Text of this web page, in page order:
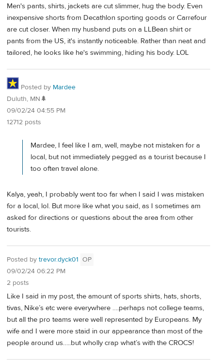
Men's pants, shirts, jackets are cut slimmer, hug the body. Even
inexpensive shorts from Decathlon sporting goods or Carrefour
are cut closer. When my husband puts on a LLBean shirt or
pants from the US, it's instantly noticeable. Rather than neat and
tailored, he looks like he's swimming, hiding his body. LOL
Posted by Mardee
Duluth, MN🌲
09/02/24 04:55 PM
12712 posts
Mardee, I feel like I am, well, maybe not mistaken for a
local, but not immediately pegged as a tourist because I
too often travel alone.
Kalya, yeah, I probably went too far when I said I was mistaken
for a local, lol. But more like what you said, as I sometimes am
asked for directions or questions about the area from other
tourists.
Posted by trevor.dyck01 OP
09/02/24 06:22 PM
2 posts
Like I said in my post, the amount of sports shirts, hats, shorts,
tivas, Nike’s etc were everywhere ….perhaps not college teams,
but all the pro teams were well represented by Europeans. My
wife and I were more staid in our appearance than most of the
people around us…..but wholly crap what’s with the CROCS!